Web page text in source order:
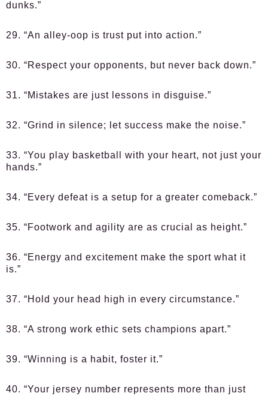
dunks.”
29. “An alley-oop is trust put into action.”
30. “Respect your opponents, but never back down.”
31. “Mistakes are just lessons in disguise.”
32. “Grind in silence; let success make the noise.”
33. “You play basketball with your heart, not just your
hands.”
34. “Every defeat is a setup for a greater comeback.”
35. “Footwork and agility are as crucial as height.”
36. “Energy and excitement make the sport what it
is.”
37. “Hold your head high in every circumstance.”
38. “A strong work ethic sets champions apart.”
39. “Winning is a habit, foster it.”
40. “Your jersey number represents more than just